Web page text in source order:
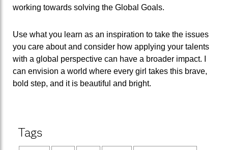
working towards solving the Global Goals.
Use what you learn as an inspiration to take the issues
you care about and consider how applying your talents
with a global perspective can have a broader impact. I
can envision a world where every girl takes this brave,
bold step, and it is beautiful and bright.
Tags